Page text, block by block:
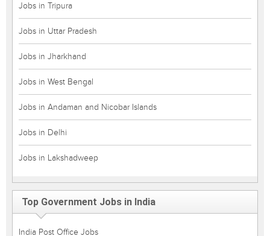
Jobs in Tripura
Jobs in Uttar Pradesh
Jobs in Jharkhand
Jobs in West Bengal
Jobs in Andaman and Nicobar Islands
Jobs in Delhi
Jobs in Lakshadweep
Top Government Jobs in India
India Post Office Jobs